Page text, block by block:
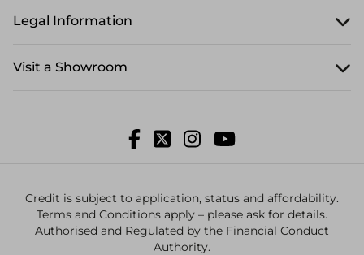
Legal Information
Visit a Showroom
Credit is subject to application, status and affordability.
Terms and Conditions apply – please ask for details.
Authorised and Regulated by the Financial Conduct
Authority.